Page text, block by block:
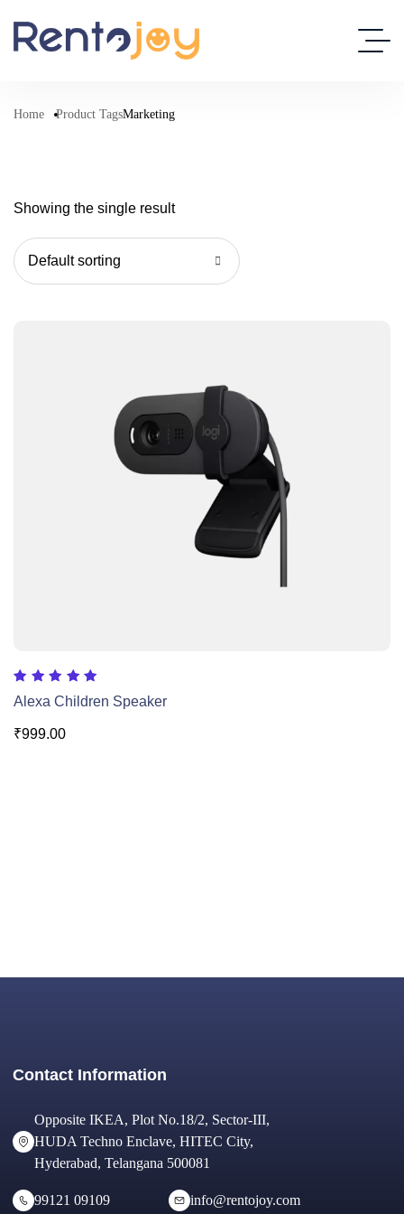
Home Product TagsMarketing
Showing the single result
Default sorting
5.00
Alexa Children Speaker
₹999.00
Contact Information
Opposite IKEA, Plot No.18/2, Sector-III,
HUDA Techno Enclave, HITEC City,
Hyderabad, Telangana 500081
99121 09109 info@rentojoy.com